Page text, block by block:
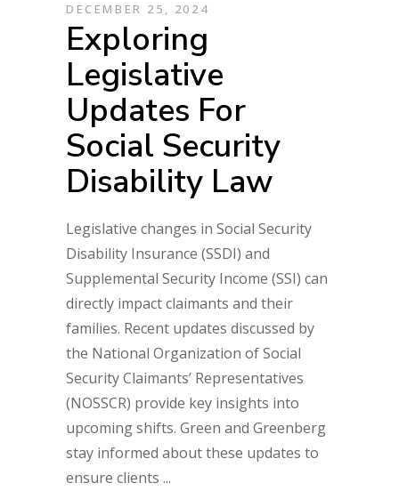
DECEMBER 25, 2024
Exploring
Legislative
Updates For
Social Security
Disability Law
Legislative changes in Social Security
Disability Insurance (SSDI) and
Supplemental Security Income (SSI) can
directly impact claimants and their
families. Recent updates discussed by
the National Organization of Social
Security Claimants’ Representatives
(NOSSCR) provide key insights into
upcoming shifts. Green and Greenberg
stay informed about these updates to
ensure clients